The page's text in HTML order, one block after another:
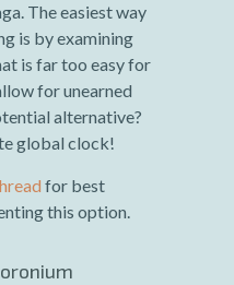
The easiest way
is by examining
is far too easy for
for unearned
alternative?
global clock!
for best
this option.